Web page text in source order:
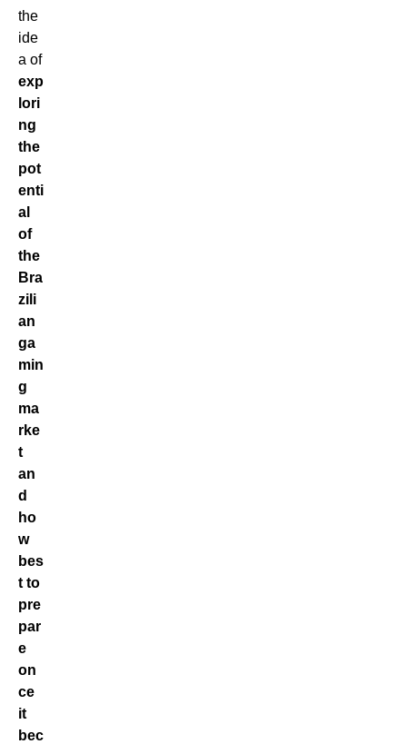
the
ide
a of
exp
lori
ng
the
pot
enti
al
of
the
Bra
zili
an
ga
min
g
ma
rke
t
an
d
ho
w
bes
t to
pre
par
e
on
ce
it
bec